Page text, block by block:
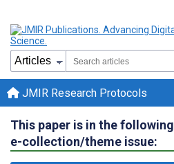
JMIR Research Protocols
This paper is in the following
e-collection/theme issue: